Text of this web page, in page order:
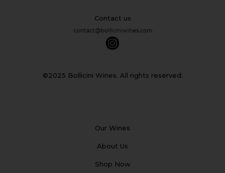
Contact us
©2025 Bollicini Wines. All rights reserved.
Our Wines
About Us
Shop Now